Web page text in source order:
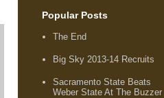
Popular Posts
The End
Big Sky 2013-14 Recruits
Sacramento State Beats
Weber State At The Buzzer